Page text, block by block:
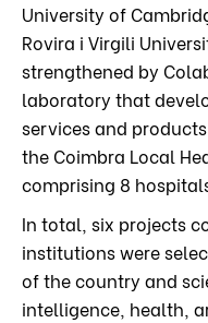
University of
Rovira i Virgili
strengthened by
laboratory that
services and
the Coimbra Local
comprising 8
In total, six projects
institutions were
of the country and
intelligence, health,